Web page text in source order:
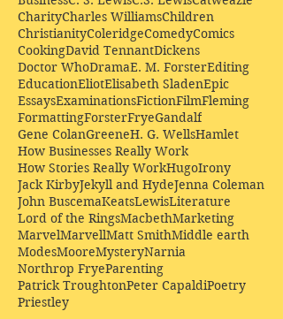
CharityCharles WilliamsChildren
ChristianityColeridgeComedyComics
CookingDavid TennantDickens
Doctor WhoDramaE. M. ForsterEditing
EducationEliotElisabeth SladenEpic
EssaysExaminationsFictionFilmFleming
FormattingForsterFryeGandalf
Gene ColanGreeneH. G. WellsHamlet
How Businesses Really Work
How Stories Really WorkHugoIrony
Jack KirbyJekyll and HydeJenna Coleman
John BuscemaKeatsLewisLiterature
Lord of the RingsMacbethMarketing
MarvelMarvellMatt SmithMiddle earth
ModesMooreMysteryNarnia
Northrop FryeParenting
Patrick TroughtonPeter CapaldiPoetry
Priestley